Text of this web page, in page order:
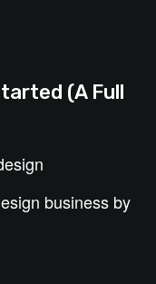
(A Full
business by